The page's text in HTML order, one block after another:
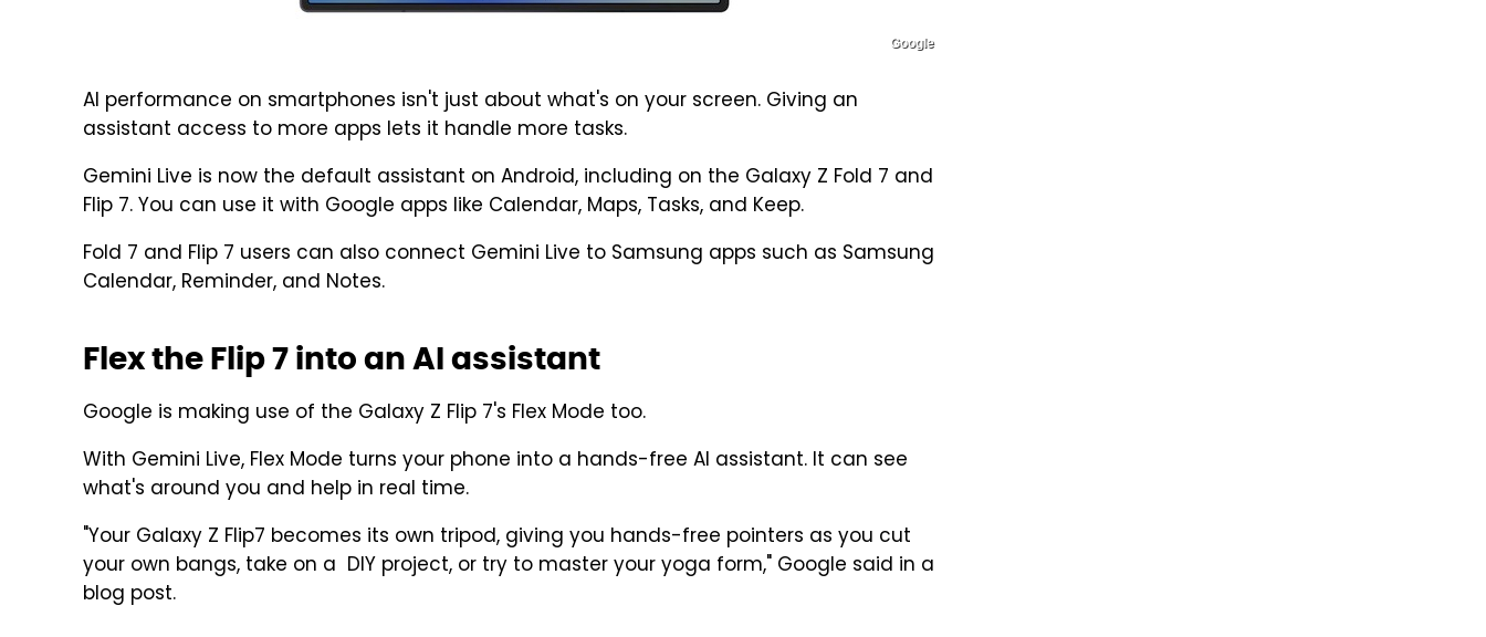
Google
AI performance on smartphones isn't just about what's on your screen. Giving an
assistant access to more apps lets it handle more tasks.
Gemini Live is now the default assistant on Android, including on the Galaxy Z Fold 7 and
Flip 7. You can use it with Google apps like Calendar, Maps, Tasks, and Keep.
Fold 7 and Flip 7 users can also connect Gemini Live to Samsung apps such as Samsung
Calendar, Reminder, and Notes.
Flex the Flip 7 into an AI assistant
Google is making use of the Galaxy Z Flip 7's Flex Mode too.
With Gemini Live, Flex Mode turns your phone into a hands-free AI assistant. It can see
what's around you and help in real time.
"Your Galaxy Z Flip7 becomes its own tripod, giving you hands-free pointers as you cut
your own bangs, take on a DIY project, or try to master your yoga form," Google said in a
blog post.